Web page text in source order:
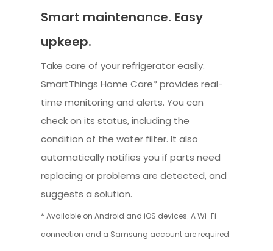
Smart maintenance. Easy
upkeep.
Take care of your refrigerator easily.
SmartThings Home Care* provides real-
time monitoring and alerts. You can
check on its status, including the
condition of the water filter. It also
automatically notifies you if parts need
replacing or problems are detected, and
suggests a solution.
* Available on Android and iOS devices. A Wi-Fi
connection and a Samsung account are required.